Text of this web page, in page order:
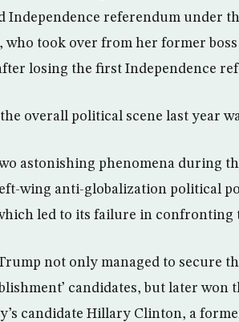
Independence referendum under
who took over from her former
losing the first Independence
overall political scene last year
astonishing phenomena during
wing anti-globalization political
which led to its failure in
not only managed to secure
candidates, but later
candidate Hillary Clinton, a